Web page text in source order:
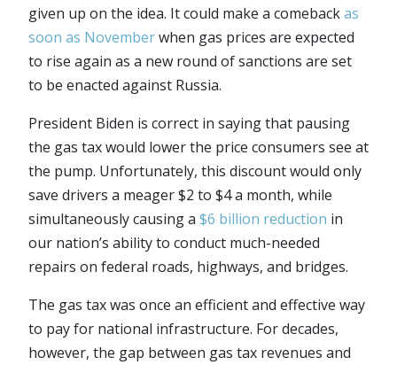
given up on the idea. It could make a comebackas
soon as Novemberwhen gas prices are expected
to rise again as a new round of sanctions are set
to be enacted against Russia.
President Biden is correct in saying that pausing
the gas tax would lower the price consumers see at
the pump. Unfortunately, this discount would only
save drivers a meager $2 to $4 a month, while
simultaneously causing a $6 billion reduction in
our nation’s ability to conduct much-needed
repairs on federal roads, highways, and bridges.
The gas tax was once an efficient and effective way
to pay for national infrastructure. For decades,
however, the gap between gas tax revenues and